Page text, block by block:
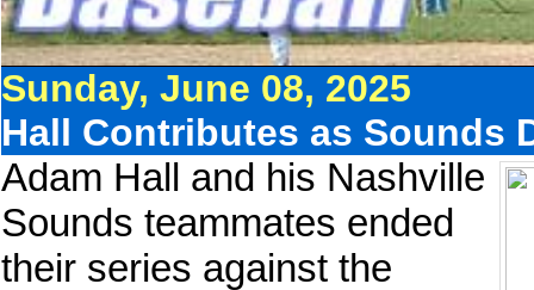
Sunday, June 08, 2025
Hall Contributes as Sounds
Adam Hall and his Nashville
Sounds teammates ended
their series against the